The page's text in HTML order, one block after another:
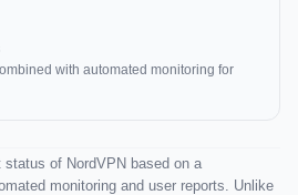
with automated monitoring for
of NordVPN based on a
monitoring and user reports. Unlike